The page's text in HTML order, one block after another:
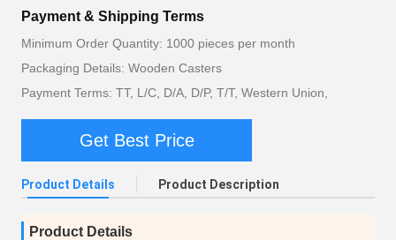
Payment & Shipping Terms
Minimum Order Quantity: 1000 pieces per month
Packaging Details: Wooden Casters
Payment Terms: TT, L/C, D/A, D/P, T/T, Western Union,
Get Best Price
Product Details Product Description
Product Details